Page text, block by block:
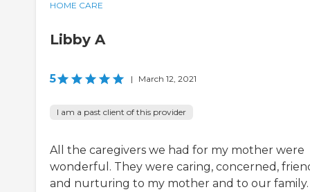
HOME CARE
Libby A
5 | March 12, 2021
I am a past client of this provider
All the caregivers we had for my mother were
wonderful. They were caring, concerned,
and nurturing to my mother and to our family.